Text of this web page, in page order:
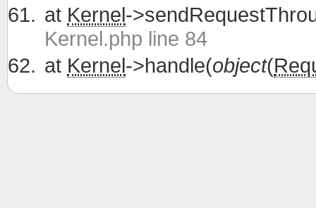
at Kernel-
Kernel.php line 84
at Kernel->handle(object(